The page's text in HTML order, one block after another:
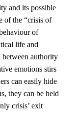
and its possible
of the “crisis of
of
life and
authority
emotions stirs
can easily hide
they can be held
crisis’ exit